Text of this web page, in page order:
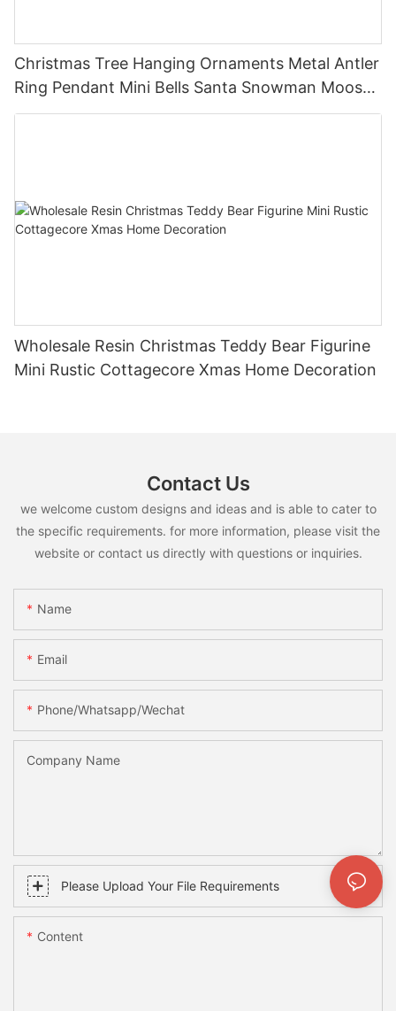
Christmas Tree Hanging Ornaments Metal Antler
Ring Pendant Mini Bells Santa Snowman Moose
Xmas Home Holiday Decoration
Wholesale Resin Christmas Teddy Bear Figurine
Mini Rustic Cottagecore Xmas Home Decoration
Contact Us
we welcome custom designs and ideas and is able to cater to
the specific requirements. for more information, please visit the
website or contact us directly with questions or inquiries.
Name
Email
Phone/whatsapp/wechat
Company Name
Please Upload Your File Requirements
Content